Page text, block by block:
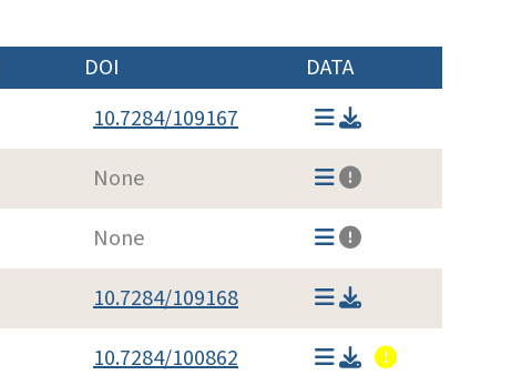
DOI
DATA
10.7284/109167
None
None
10.7284/109168
10.7284/100862